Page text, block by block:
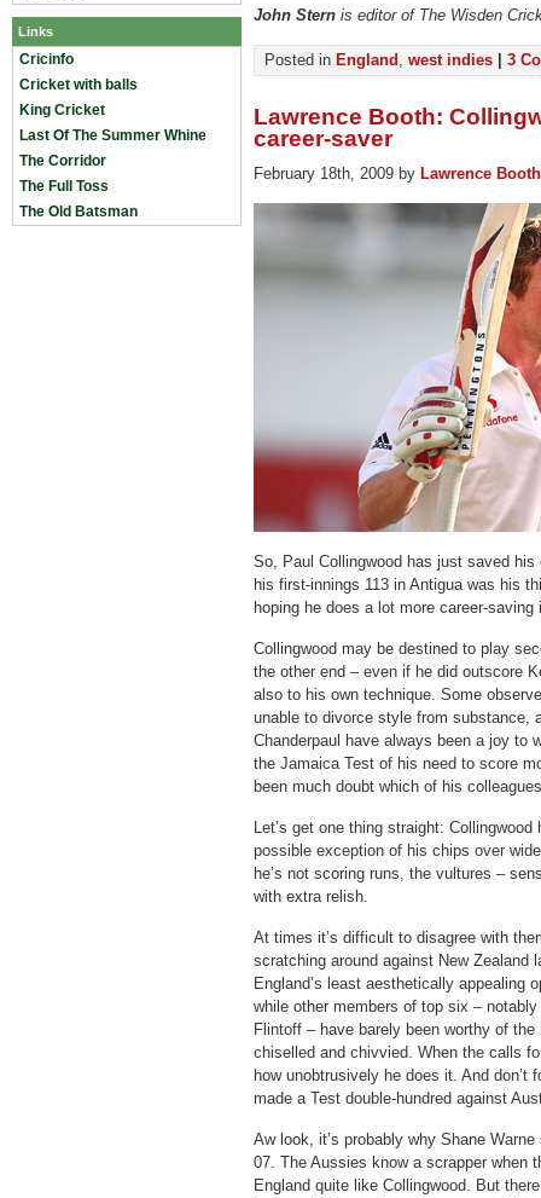
Links
Cricinfo
Cricket with balls
King Cricket
Last Of The Summer Whine
The Corridor
The Full Toss
The Old Batsman
John Stern is editor of The Wisden
Posted in England , west indies 3
Lawrence Booth:
career-saver
February 18th, 2009 by Lawrence Booth
So, Paul Collingwood has just saved
his first-innings 113 in Antigua was his
hoping he does a lot more career-
Collingwood may be destined to play
the other end – even if he did outscore
also to his own technique. Some
unable to divorce style from substance,
Chanderpaul have always been a joy to
the Jamaica Test of his need to score
been much doubt which of his
Let’s get one thing straight:
possible exception of his chips over
he’s not scoring runs, the vultures –
with extra relish.
At times it’s difficult to disagree with
scratching around against New Zealand
England’s least aesthetically appealing
while other members of top six –
Flintoff – have barely been worthy of
chiselled and chivvied. When the calls
how unobtrusively he does it. And don’t
made a Test double-hundred against
Aw look, it’s probably why Shane
07. The Aussies know a scrapper when
England quite like Collingwood. But